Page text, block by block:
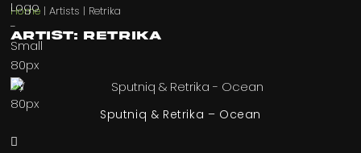
Home |Artists | Retrika
Artist: Retrika
Sputniq & Retrika – Ocean